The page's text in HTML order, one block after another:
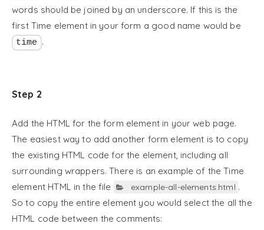
words should be joined by an underscore. If this is the
first Time element in your form a good name would be
time .
Step 2
Add the HTML for the form element in your web page.
The easiest way to add another form element is to copy
the existing HTML code for the element, including all
surrounding wrappers. There is an example of the Time
element HTML in the file
example-all-elements.html .
So to copy the entire element you would select the all the
HTML code between the comments: